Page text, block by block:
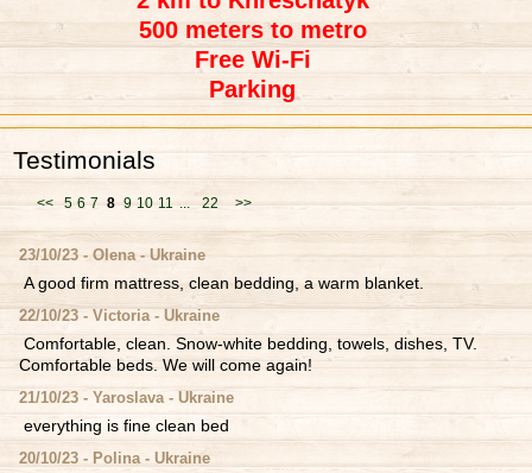
500 meters to metro
Free Wi-Fi
Parking
Testimonials
<< 5 6 7 8 9 10 11... 22 >>
23/10/23 - Olena - Ukraine
A good firm mattress, clean bedding, a warm blanket.
22/10/23 - Victoria - Ukraine
Comfortable, clean. Snow-white bedding, towels, dishes, TV.
Comfortable beds. We will come again!
21/10/23 - Yaroslava - Ukraine
everything is fine clean bed
20/10/23 - Polina - Ukraine